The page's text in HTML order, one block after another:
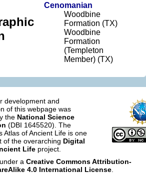
Cenomanian
Woodbine
Formation (TX)
Woodbine
Formation
(Templeton
Member) (TX)
development and
of this webpage was
the National Science
(DBI 1645520). The
Atlas of Ancient Life is one
of the overarching Digital
Life project.
a Creative Commons Attribution-
4.0 International License.